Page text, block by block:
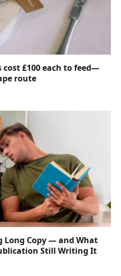
£100 each to feed—
route
Long Copy — and What
Still Writing It